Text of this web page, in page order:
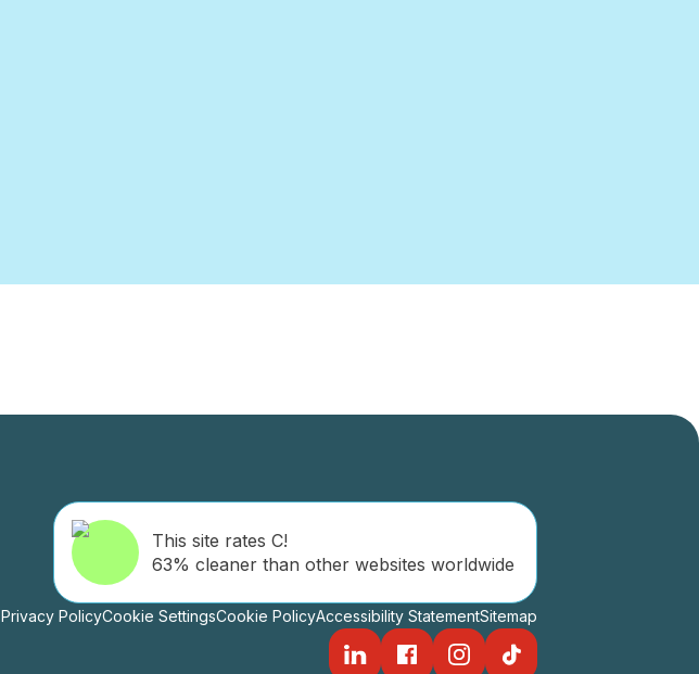
This site rates C!
63% cleaner than other websites worldwide
Privacy PolicyCookie SettingsCookie PolicyAccessibility StatementSitemap